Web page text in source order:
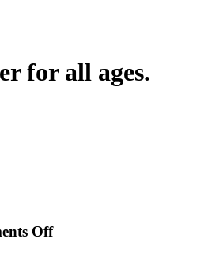
for all ages.
Offon